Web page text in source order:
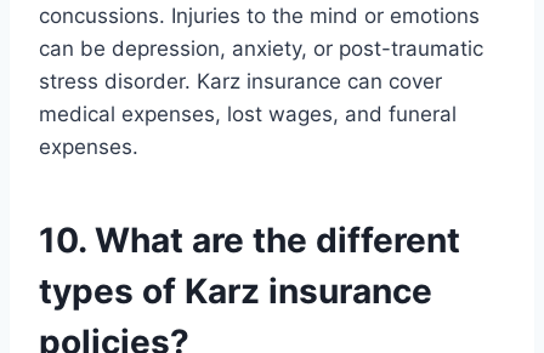
concussions. Injuries to the mind or emotions
can be depression, anxiety, or post-traumatic
stress disorder. Karz insurance can cover
medical expenses, lost wages, and funeral
expenses.
10. What are the different
types of Karz insurance
policies?